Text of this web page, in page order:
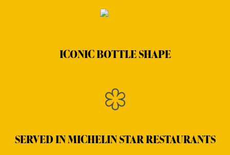
ICONIC BOTTLE SHAPE
SERVED IN MICHELIN STAR RESTAURANTS